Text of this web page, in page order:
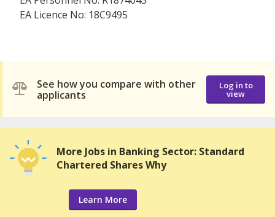
EA Licence No: 18C9495
See how you compare with other
applicants
Log in to
view
More Jobs in Banking Sector: Standard
Chartered Shares Why
Learn More